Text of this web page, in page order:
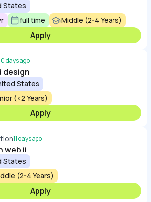
States
full time Middle (2-4 Years)
Apply
days ago
design
States
(<2 Years)
Apply
11 days ago
web ii
States
(2-4 Years)
Apply